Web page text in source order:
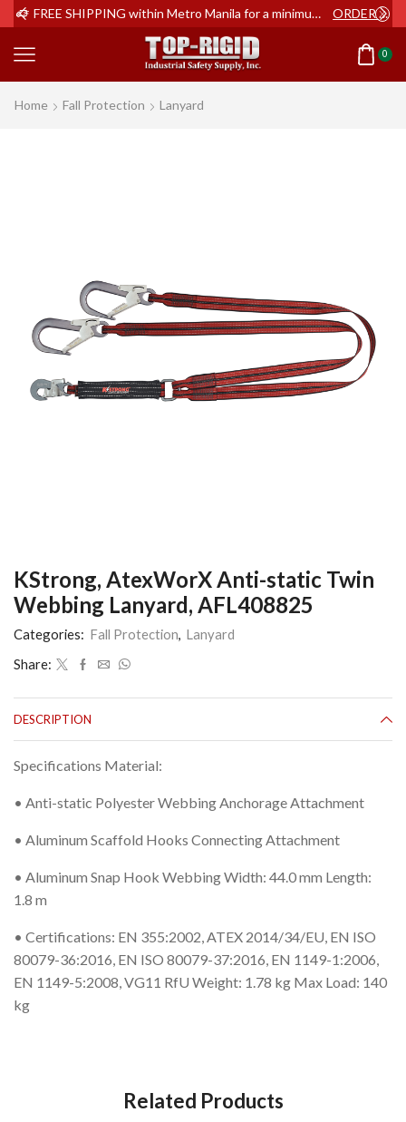
FREE SHIPPING within Metro Manila for a minimum order of Php2,000+ ORDER NOW
0
Home Fall Protection Lanyard
KStrong, AtexWorX Anti-static Twin
Webbing Lanyard, AFL408825
Categories: Fall Protection, Lanyard
Share:
DESCRIPTION
Specifications Material:
• Anti-static Polyester Webbing Anchorage Attachment
• Aluminum Scaffold Hooks Connecting Attachment
• Aluminum Snap Hook Webbing Width: 44.0 mm Length:
1.8 m
• Certifications: EN 355:2002, ATEX 2014/34/EU, EN ISO
80079-36:2016, EN ISO 80079-37:2016, EN 1149-1:2006,
EN 1149-5:2008, VG11 RfU Weight: 1.78 kg Max Load: 140
kg
Related Products